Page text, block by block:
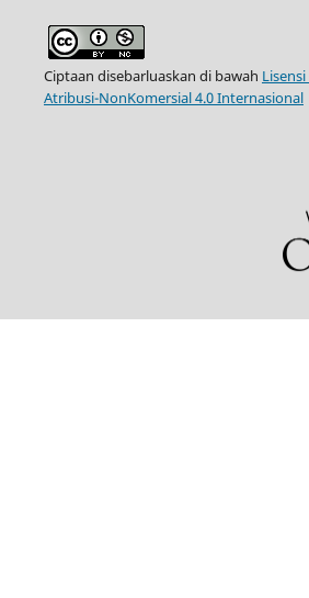
Ciptaan disebarluaskan di bawah
Atribusi-NonKomersial 4.0 Internasional